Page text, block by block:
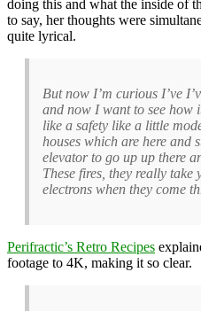
doing this and what the inside of
to say, her thoughts were
quite lyrical.
But now I’m curious I’ve
and now I want to see how
like a safety like a little
houses which are here and
elevator to go up up there
These fires, they really take
electrons when they come
Perifractic’s Retro Recipes
footage to 4K, making it so clear.